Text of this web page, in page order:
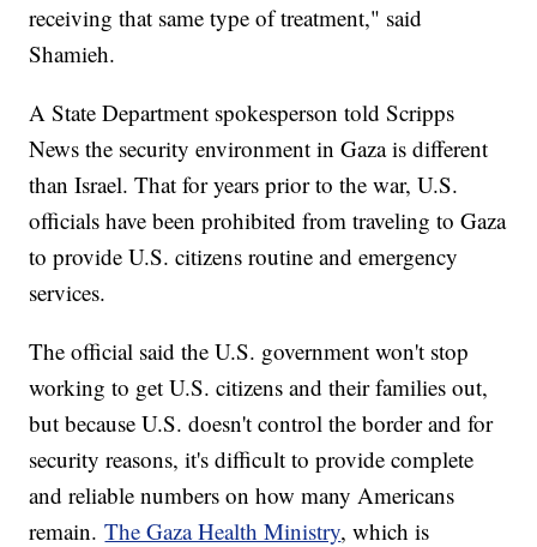
receiving that same type of treatment," said
Shamieh.
A State Department spokesperson told Scripps
News the security environment in Gaza is different
than Israel. That for years prior to the war, U.S.
officials have been prohibited from traveling to Gaza
to provide U.S. citizens routine and emergency
services.
The official said the U.S. government won't stop
working to get U.S. citizens and their families out,
but because U.S. doesn't control the border and for
security reasons, it's difficult to provide complete
and reliable numbers on how many Americans
remain.The Gaza Health Ministry, which is